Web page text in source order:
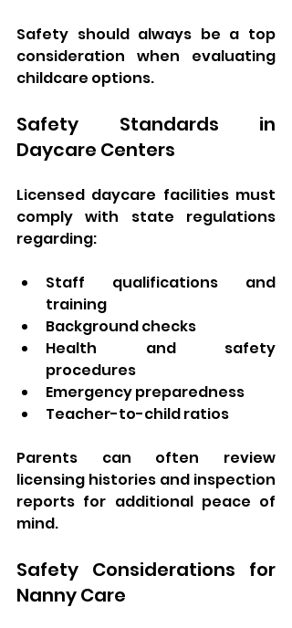
Safety should always be a top
consideration when evaluating
childcare options.
Safety Standards in
Daycare Centers
Licensed daycare facilities must
comply with state regulations
regarding:
Staff qualifications and
training
Background checks
Health and safety
procedures
Emergency preparedness
Teacher-to-child ratios
Parents can often review
licensing histories and inspection
reports for additional peace of
mind.
Safety Considerations for
Nanny Care